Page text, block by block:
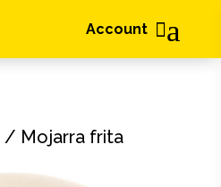
Account a
/ Mojarra frita